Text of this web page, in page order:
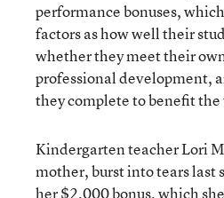
performance bonuses,
factors as how well their
whether they meet their
professional development,
they complete to benefit
Kindergarten teacher Lori
mother, burst into tears last
her $2,000 bonus, which